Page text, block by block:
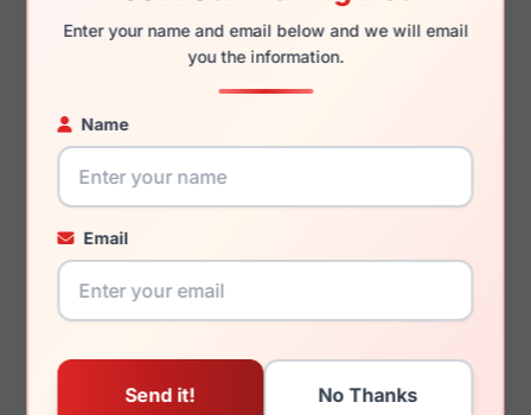
Enter your name and email below and we will email
you the information.
Name
Email
145mm 133mm
You May Also Like
(Ralph) Ralph Lauren (Ralph) Ralph Lauren